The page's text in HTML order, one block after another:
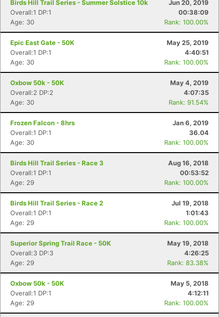
Birds Hill Trail Series - Summer Solstice 10k
Jun 20, 2019
Overall:1 DP:1
00:38:09
Age: 30
Rank: 100.00%
Epic East Gate - 50K
May 25, 2019
Overall:1 DP:1
4:40:51
Age: 30
Rank: 100.00%
Oxbow 50k - 50K
May 4, 2019
Overall:2 DP:2
4:07:35
Age: 30
Rank: 91.54%
Frozen Falcon - 8hrs
Jan 6, 2019
Overall:1 DP:1
36.04
Age: 30
Rank: 100.00%
Birds Hill Trail Series - Race 3
Aug 16, 2018
Overall:1 DP:1
00:53:52
Age: 29
Rank: 100.00%
Birds Hill Trail Series - Race 2
Jul 19, 2018
Overall:1 DP:1
1:01:43
Age: 29
Rank: 100.00%
Superior Spring Trail Race - 50K
May 19, 2018
Overall:3 DP:3
4:26:25
Age: 29
Rank: 83.38%
Oxbow 50k - 50K
May 5, 2018
Overall:1 DP:1
4:12:11
Age: 29
Rank: 100.00%